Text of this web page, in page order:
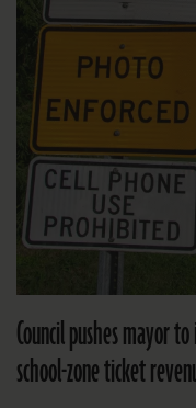
Council pushes mayor
school-zone ticket